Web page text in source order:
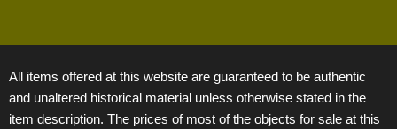
All items offered at this website are guaranteed to be authentic
and unaltered historical material unless otherwise stated in the
item description. The prices of most of the objects for sale at this